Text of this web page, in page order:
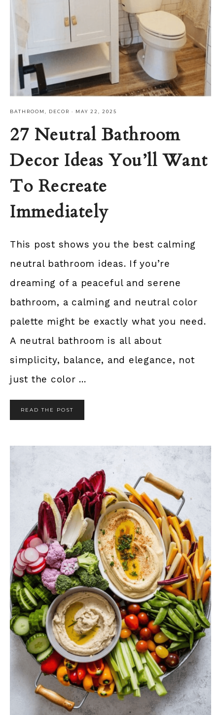
BATHROOM DECOR · MAY 22, 2025
27 Neutral Bathroom
Decor Ideas You’ll Want
To Recreate
Immediately
This post shows you the best calming
neutral bathroom ideas. If you’re
dreaming of a peaceful and serene
bathroom, a calming and neutral color
palette might be exactly what you need.
A neutral bathroom is all about
simplicity, balance, and elegance, not
just the color ...
READ THE POST